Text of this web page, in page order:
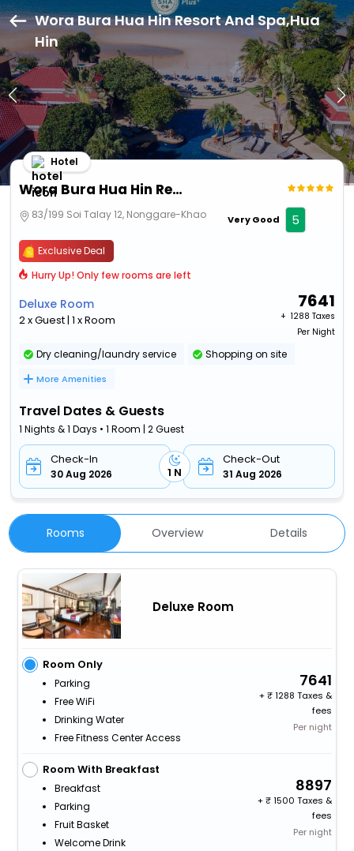
Wora Bura Hua Hin Resort And Spa,Hua
Hin
Wora Bura Hua Hin Resort And Spa
Hotel
83/199 Soi Talay 12, Nonggare-Khao Very Good 5
Exclusive Deal
Hurry Up! Only few rooms are left
Deluxe Room
2 x Guest | 1 x Room
7641
+ ₹ 1288 Taxes
Per Night
Dry cleaning/laundry service Shopping on site
More Amenities
Travel Dates & Guests
1 Nights & 1 Days • 1 Room | 2 Guest
Check-In
30 Aug 2026 1 N
Check-Out
31 Aug 2026
Rooms Overview Details
Deluxe Room
Room Only
Parking
Free WiFi
Drinking Water
Free Fitness Center Access
7641
+
1288 Taxes &
fees
Per night
Room With Breakfast
Breakfast
Parking
Fruit Basket
Welcome Drink
8897
+
1500 Taxes &
fees
Per night